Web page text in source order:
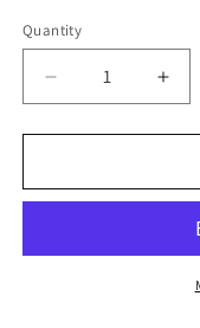
Quantity
Decrease
quantity
for
Lip
(Peach
for
Lip